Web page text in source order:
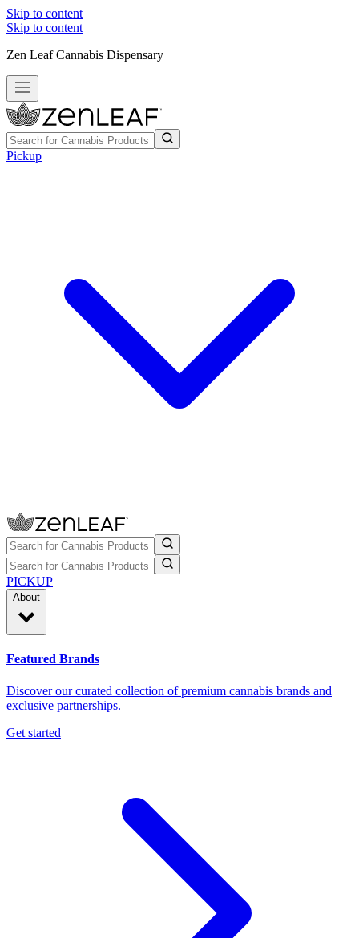
Skip to content
Skip to content
Zen Leaf Cannabis Dispensary
Pickup
PICKUP
About
Featured Brands
Discover our curated collection of premium cannabis brands and
exclusive partnerships.
Get started